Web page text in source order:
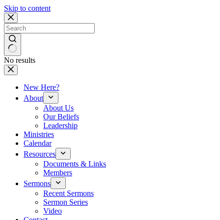
Skip to content
No results
New Here?
About
About Us
Our Beliefs
Leadership
Ministries
Calendar
Resources
Documents & Links
Members
Sermons
Recent Sermons
Sermon Series
Video